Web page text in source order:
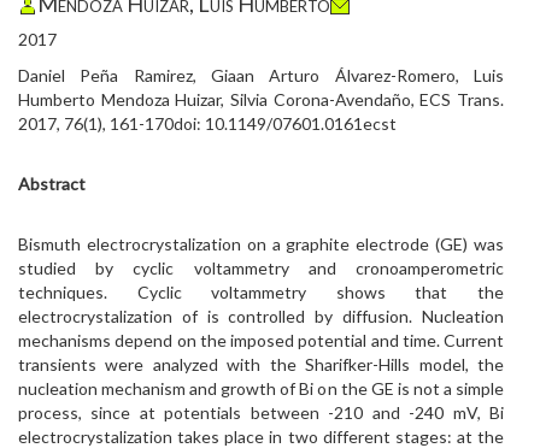
2017
Daniel Peña Ramirez, Giaan Arturo Álvarez-Romero, Luis
Humberto Mendoza Huizar, Silvia Corona-Avendaño, ECS Trans.
2017, 76(1), 161-170doi: 10.1149/07601.0161ecst
Abstract
Bismuth electrocrystalization on a graphite electrode (GE) was
studied by cyclic voltammetry and cronoamperometric
techniques. Cyclic voltammetry shows that the
electrocrystalization of is controlled by diffusion. Nucleation
mechanisms depend on the imposed potential and time. Current
transients were analyzed with the Sharifker-Hills model, the
nucleation mechanism and growth of Bi on the GE is not a simple
process, since at potentials between -210 and -240 mV, Bi
electrocrystalization takes place in two different stages: at the